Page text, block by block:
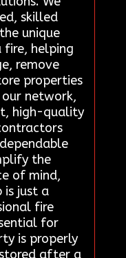
skilled
unique
helping
remove
properties
network,
high-quality
the
of mind,
is just a
fire
for
is properly
after a